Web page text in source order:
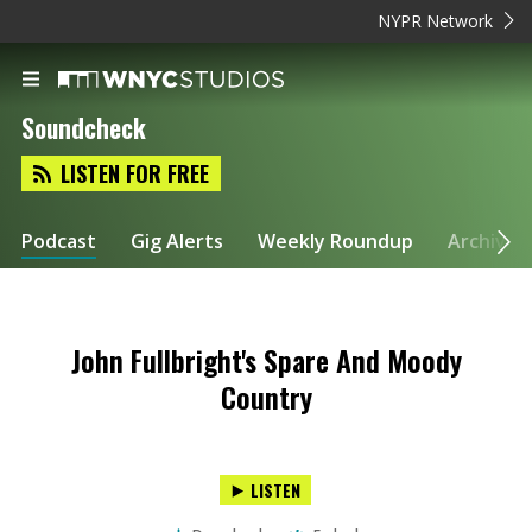
NYPR Network
Soundcheck
LISTEN FOR FREE
Podcast Gig Alerts Weekly Roundup Archive
John Fullbright's Spare And Moody
Country
LISTEN